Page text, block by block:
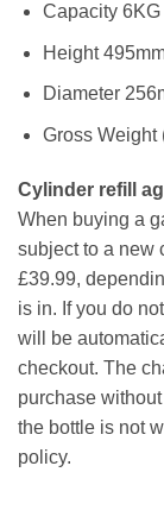
Capacity 6KG
Height
Diameter
Gross Weight
Cylinder refill
When buying a
subject to a new
£39.99,
is in. If you do
will be
checkout. The
purchase
the bottle is not
policy.